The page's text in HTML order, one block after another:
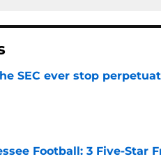
SEC ever stop
Football: 3 Five-Star